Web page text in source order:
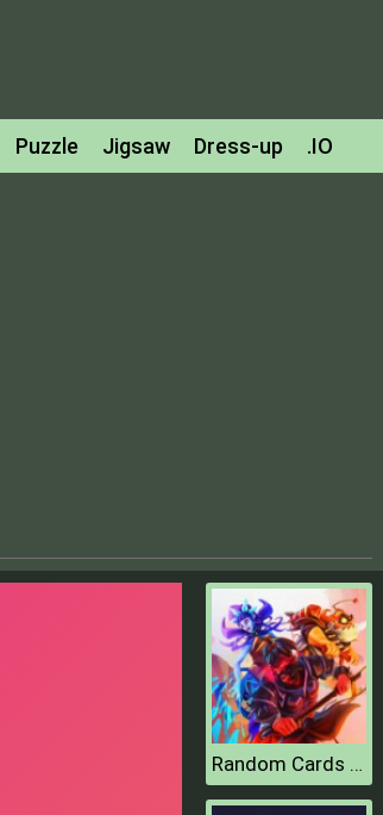
Puzzle Jigsaw Dress-up .IO
Random Cards Tower Defense